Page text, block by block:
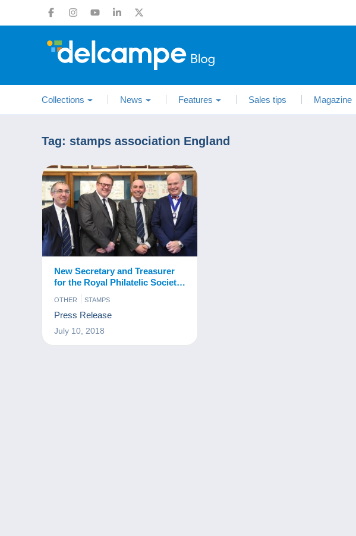
Collections News Features Sales tips Magazine
Tag: stamps association England
New Secretary and Treasurer
for the Royal Philatelic Society
London
OTHER STAMPS
Press Release
July 10, 2018